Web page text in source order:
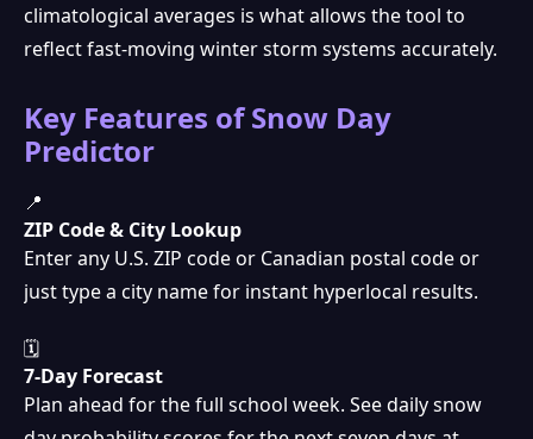
climatological averages is what allows the tool to
reflect fast-moving winter storm systems accurately.
Key Features of Snow Day
Predictor
📍
ZIP Code & City Lookup
Enter any U.S. ZIP code or Canadian postal code or
just type a city name for instant hyperlocal results.
🗓
7-Day Forecast
Plan ahead for the full school week. See daily snow